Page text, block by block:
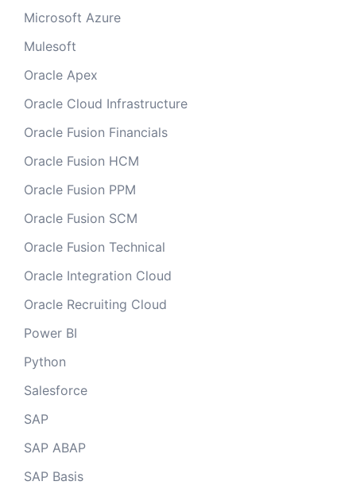
Microsoft Azure
Mulesoft
Oracle Apex
Oracle Cloud Infrastructure
Oracle Fusion Financials
Oracle Fusion HCM
Oracle Fusion PPM
Oracle Fusion SCM
Oracle Fusion Technical
Oracle Integration Cloud
Oracle Recruiting Cloud
Power BI
Python
Salesforce
SAP
SAP ABAP
SAP Basis